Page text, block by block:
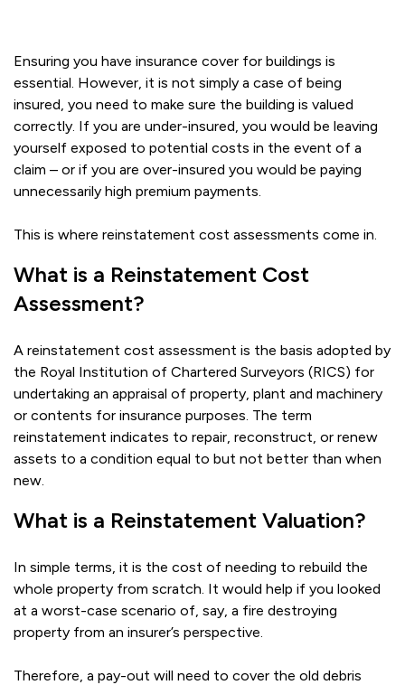
Ensuring you have insurance cover for buildings is
essential. However, it is not simply a case of being
insured, you need to make sure the building is valued
correctly. If you are under-insured, you would be leaving
yourself exposed to potential costs in the event of a
claim – or if you are over-insured you would be paying
unnecessarily high premium payments.
This is where reinstatement cost assessments come in.
What is a Reinstatement Cost
Assessment?
A reinstatement cost assessment is the basis adopted by
the Royal Institution of Chartered Surveyors (RICS) for
undertaking an appraisal of property, plant and machinery
or contents for insurance purposes. The term
reinstatement indicates to repair, reconstruct, or renew
assets to a condition equal to but not better than when
new.
What is a Reinstatement Valuation?
In simple terms, it is the cost of needing to rebuild the
whole property from scratch. It would help if you looked
at a worst-case scenario of, say, a fire destroying
property from an insurer’s perspective.
Therefore, a pay-out will need to cover the old debris